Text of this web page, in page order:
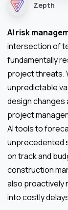
Zepth
AI risk
intersection of
fundamentally
project threats.
unpredictable
design
project
AI tools to
unprecedented
on track and
construction
also proactively
into costly